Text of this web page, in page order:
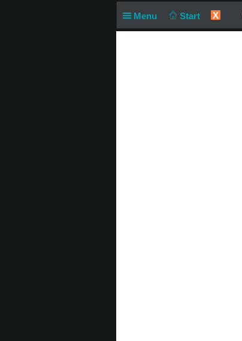
Menu Start X